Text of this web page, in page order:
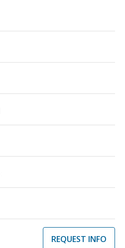
REQUEST INFO